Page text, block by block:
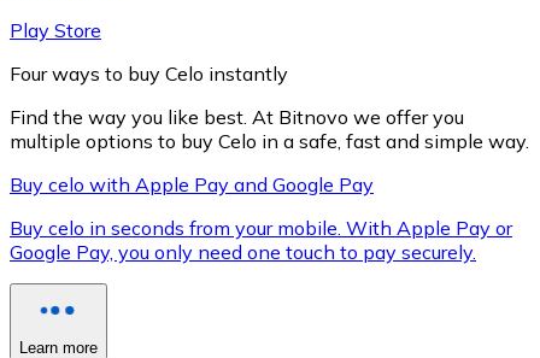
XRP
XRP
Play Store
Four ways to buy Celo instantly
Find the way you like best. At Bitnovo we offer you
multiple options to buy Celo in a safe, fast and simple way.
Buy celo with Apple Pay and Google Pay
Buy celo in seconds from your mobile. With Apple Pay or
Google Pay, you only need one touch to pay securely.
Learn more